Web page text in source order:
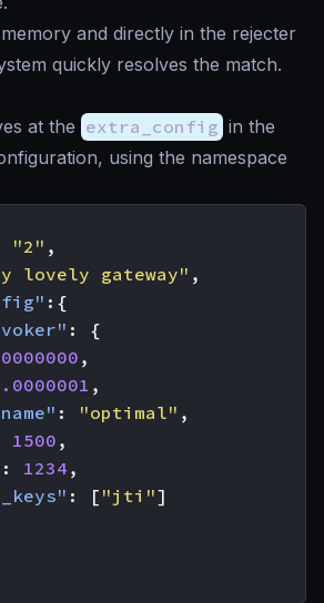
and directly in the rejecter
quickly resolves the match.
at the extra_config in the
using the namespace
"2" ,
lovely gateway" ,
:{
:
{
,
,
: "optimal" ,
1500 ,
: 1234,
: [ "jti"]